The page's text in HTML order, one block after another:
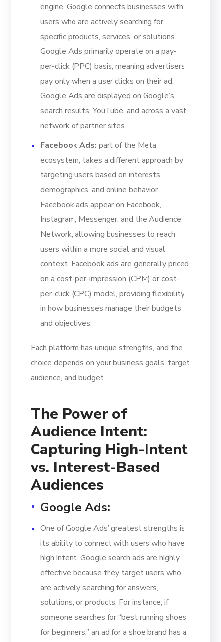
engine, Google connects businesses with
users who are actively searching for
specific products, services, or solutions.
Google Ads primarily operate on a pay-
per-click (PPC) basis, meaning advertisers
pay only when a user clicks on their ad.
Google Ads are displayed on Google’s
search results, YouTube, and across a vast
network of partner sites.
Facebook Ads: part of the Meta
ecosystem, takes a different approach by
targeting users based on interests,
demographics, and online behavior.
Facebook ads appear on Facebook,
Instagram, Messenger, and the Audience
Network, allowing businesses to reach
users within a more social and visual
context. Facebook ads are generally priced
on a cost-per-impression (CPM) or cost-
per-click (CPC) model, providing flexibility
in how businesses manage their budgets
and objectives.
Each platform has unique strengths, and the
choice depends on your business goals, target
audience, and budget.
The Power of
Audience Intent:
Capturing High-Intent
vs. Interest-Based
Audiences
Google Ads:
One of Google Ads’ greatest strengths is
its ability to connect with users who have
high intent. Google search ads are highly
effective because they target users who
are actively searching for answers,
solutions, or products. For instance, if
someone searches for “best running shoes
for beginners,” an ad for a shoe brand has a